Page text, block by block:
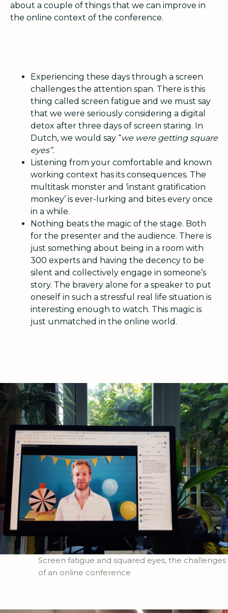
about a couple of things that we can improve in
the online context of the conference.
Experiencing these days through a screen
challenges the attention span. There is this
thing called screen fatigue and we must say
that we were seriously considering a digital
detox after three days of screen staring. In
Dutch, we would say “we were getting square
eyes”.
Listening from your comfortable and known
working context has its consequences. The
multitask monster and ‘instant gratification
monkey’ is ever-lurking and bites every once
in a while.
Nothing beats the magic of the stage. Both
for the presenter and the audience. There is
just something about being in a room with
300 experts and having the decency to be
silent and collectively engage in someone’s
story. The bravery alone for a speaker to put
oneself in such a stressful real life situation is
interesting enough to watch. This magic is
just unmatched in the online world.
Screen fatigue and squared eyes, the challenges
of an online conference